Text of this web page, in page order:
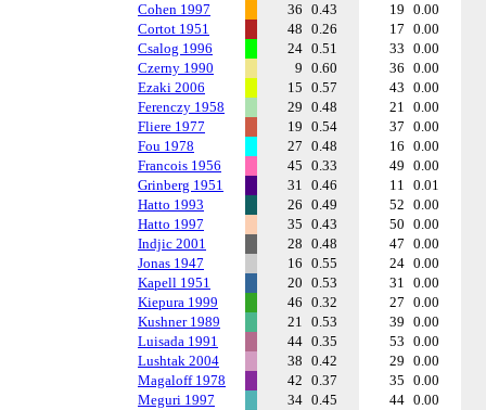
Cohen 1997
36 0.43 19 0.00
Cortot 1951
48 0.26 17 0.00
Csalog 1996
24 0.51 33 0.00
Czerny 1990
9 0.60 36 0.00
Ezaki 2006
15 0.57 43 0.00
Ferenczy 1958
29 0.48 21 0.00
Fliere 1977
19 0.54 37 0.00
Fou 1978
27 0.48 16 0.00
Francois 1956
45 0.33 49 0.00
Grinberg 1951
31 0.46 11 0.01
Hatto 1993
26 0.49 52 0.00
Hatto 1997
35 0.43 50 0.00
Indjic 2001
28 0.48 47 0.00
Jonas 1947
16 0.55 24 0.00
Kapell 1951
20 0.53 31 0.00
Kiepura 1999
46 0.32 27 0.00
Kushner 1989
21 0.53 39 0.00
Luisada 1991
44 0.35 53 0.00
Lushtak 2004
38 0.42 29 0.00
Magaloff 1978
42 0.37 35 0.00
Meguri 1997
34 0.45 44 0.00